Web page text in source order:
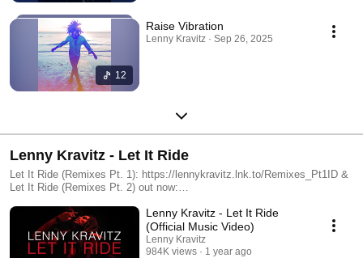
12
Raise Vibration
Lenny Kravitz · Sep 26, 2025
Lenny Kravitz - Let It Ride
Let It Ride (Remixes Pt. 1): https://lennykravitz.lnk.to/Remixes_Pt1ID &
Let It Ride (Remixes Pt. 2) out now:
Lenny Kravitz - Let It Ride
(Official Music Video)
Lenny Kravitz
984K views
1 year ago